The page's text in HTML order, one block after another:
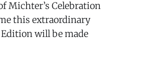
Michter’s Celebration
this extraordinary
Edition will be made